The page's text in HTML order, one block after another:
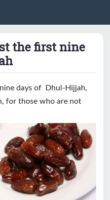
the first nine
days of Dhul-Hijjah,
for those who are not